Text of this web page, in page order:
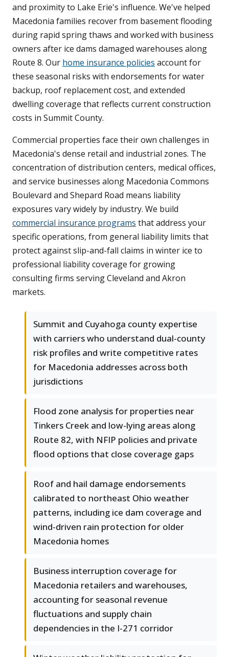
and proximity to Lake Erie's influence. We've helped
Macedonia families recover from basement flooding
during rapid spring thaws and worked with business
owners after ice dams damaged warehouses along
Route 8. Our home insurance policies account for
these seasonal risks with endorsements for water
backup, roof replacement cost, and extended
dwelling coverage that reflects current construction
costs in Summit County.
Commercial properties face their own challenges in
Macedonia's dense retail and industrial zones. The
concentration of distribution centers, medical offices,
and service businesses along Macedonia Commons
Boulevard and Shepard Road means liability
exposures vary widely by industry. We build
commercial insurance programs that address your
specific operations, from general liability limits that
protect against slip-and-fall claims in winter ice to
professional liability coverage for growing
consulting firms serving Cleveland and Akron
markets.
Summit and Cuyahoga county expertise
with carriers who understand dual-county
risk profiles and write competitive rates
for Macedonia addresses across both
jurisdictions
Flood zone analysis for properties near
Tinkers Creek and low-lying areas along
Route 82, with NFIP policies and private
flood options that close coverage gaps
Roof and hail damage endorsements
calibrated to northeast Ohio weather
patterns, including ice dam coverage and
wind-driven rain protection for older
Macedonia homes
Business interruption coverage for
Macedonia retailers and warehouses,
accounting for seasonal revenue
fluctuations and supply chain
dependencies in the I-271 corridor